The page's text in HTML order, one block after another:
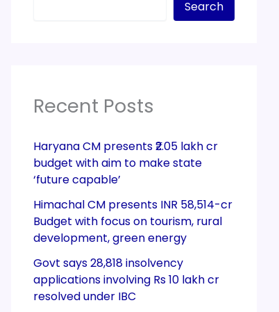
Search
Recent Posts
Haryana CM presents ₹2.05 lakh cr
budget with aim to make state
‘future capable’
Himachal CM presents INR 58,514-cr
Budget with focus on tourism, rural
development, green energy
Govt says 28,818 insolvency
applications involving Rs 10 lakh cr
resolved under IBC